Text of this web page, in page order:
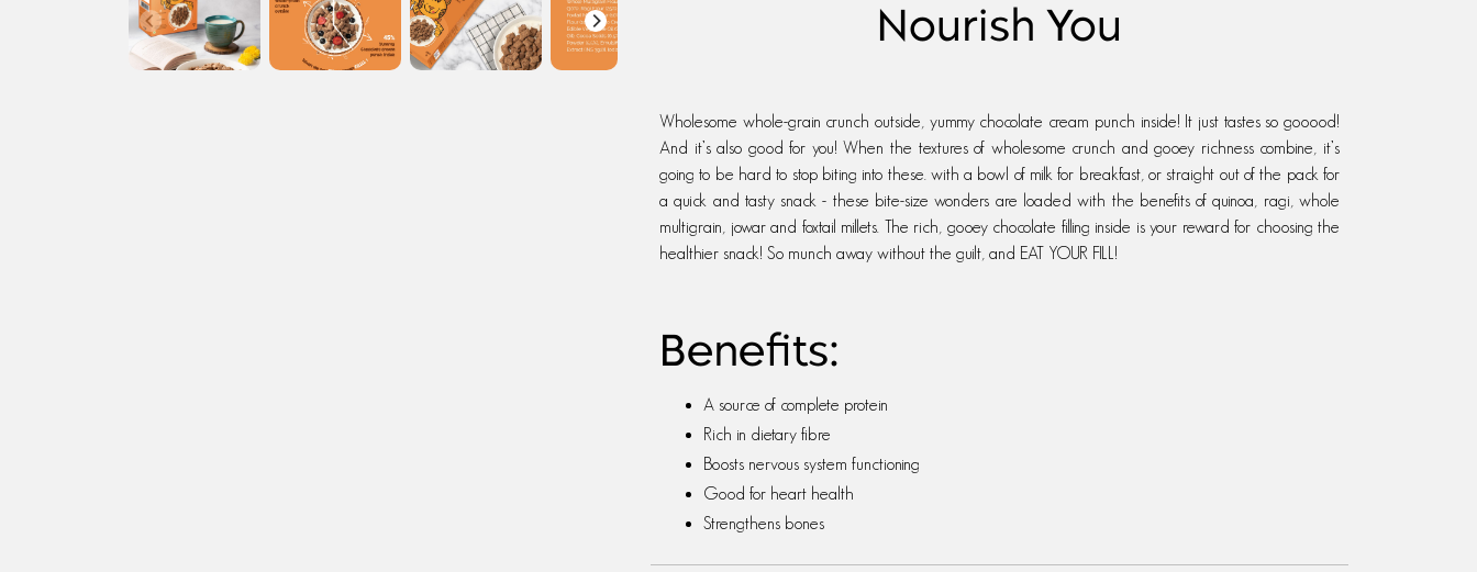
Nourish You
Wholesome whole-grain crunch outside, yummy chocolate cream punch inside! It just tastes so gooood!
And it’s also good for you! When the textures of wholesome crunch and gooey richness combine, it’s
going to be hard to stop biting into these. with a bowl of milk for breakfast, or straight out of the pack for
a quick and tasty snack - these bite-size wonders are loaded with the benefits of quinoa, ragi, whole
multigrain, jowar and foxtail millets. The rich, gooey chocolate filling inside is your reward for choosing the
healthier snack! So munch away without the guilt, and EAT YOUR FILL!
Benefits:
A source of complete protein
Rich in dietary fibre
Boosts nervous system functioning
Good for heart health
Strengthens bones